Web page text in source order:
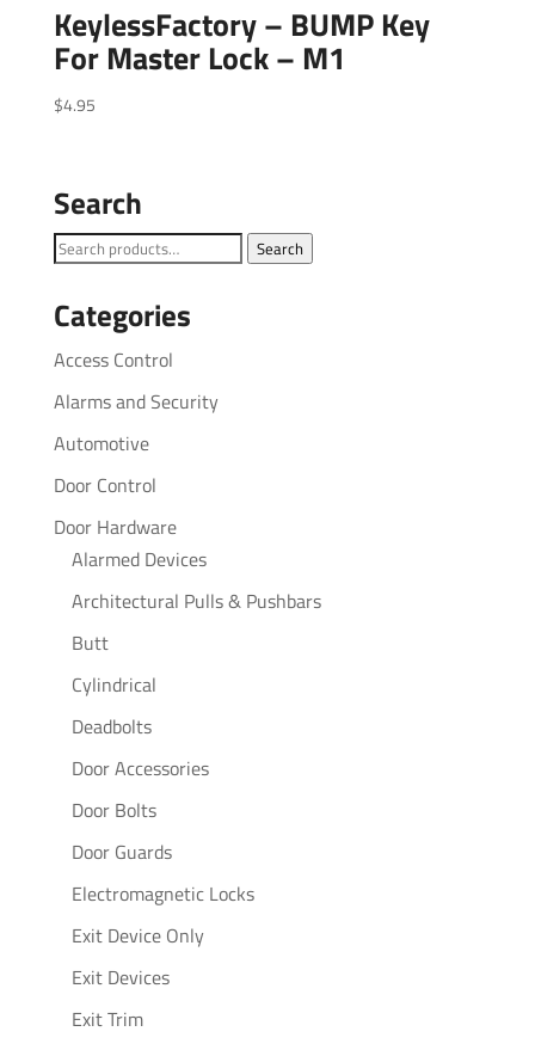
KeylessFactory – BUMP Key
For Master Lock – M1
$4.95
Search
Search
Search
Categories
Access Control
Alarms and Security
Automotive
Door Control
Door Hardware
Alarmed Devices
Architectural Pulls & Pushbars
Butt
Cylindrical
Deadbolts
Door Accessories
Door Bolts
Door Guards
Electromagnetic Locks
Exit Device Only
Exit Devices
Exit Trim